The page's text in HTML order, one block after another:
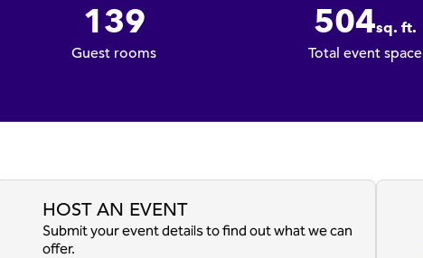
139
Guest rooms
504sq. ft.
Square Feet
Total event space
HOST AN EVENT
Submit your event details to find out what we can
offer.